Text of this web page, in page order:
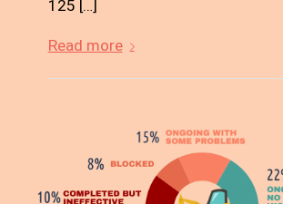
125 […]
Read more